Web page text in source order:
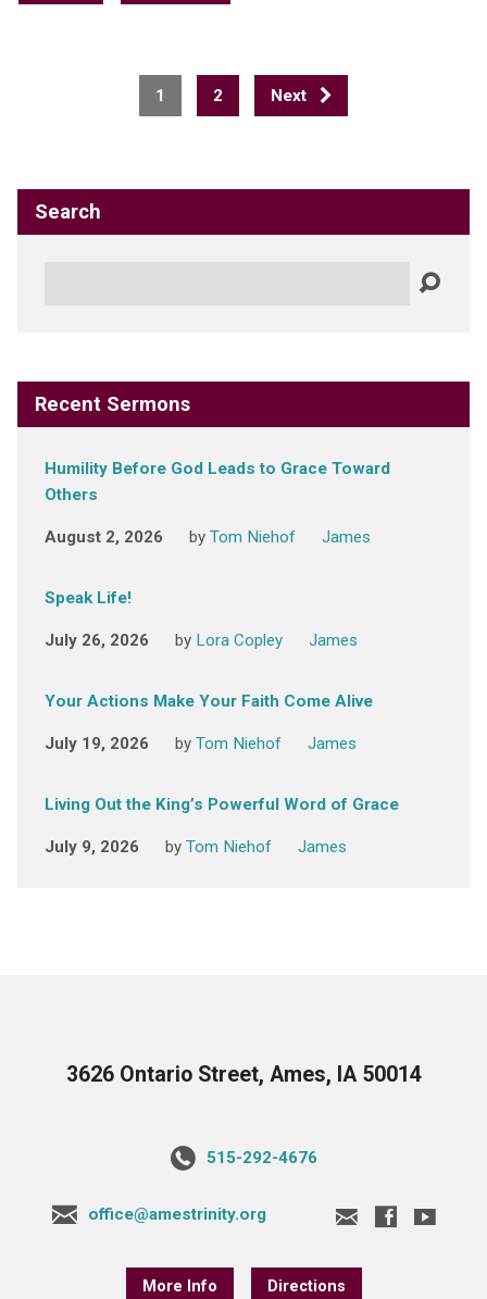
1 2 Next
Search
Recent Sermons
Humility Before God Leads to Grace Toward
Others
August 2, 2026 by Tom Niehof James
Speak Life!
July 26, 2026 by Lora Copley James
Your Actions Make Your Faith Come Alive
July 19, 2026 by Tom Niehof James
Living Out the King’s Powerful Word of Grace
July 9, 2026 by Tom Niehof James
3626 Ontario Street, Ames, IA 50014
515-292-4676
office@amestrinity.org
More Info Directions